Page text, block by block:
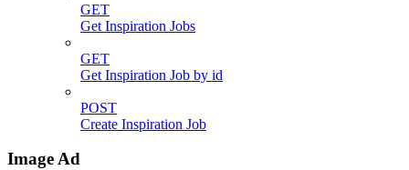
GET
Get Inspiration Jobs
GET
Get Inspiration Job by id
POST
Create Inspiration Job
Image Ad